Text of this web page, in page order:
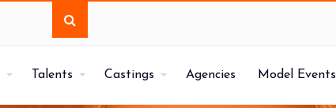
Talents Castings Agencies Model Events